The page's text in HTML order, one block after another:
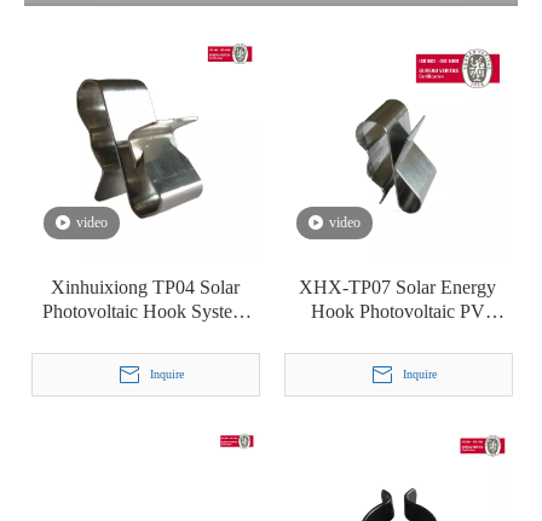
video
Xinhuixiong TP04 Solar
Photovoltaic Hook System
Cable Clamp
Inquire
video
XHX-TP07 Solar Energy
Hook Photovoltaic PV
Inquire